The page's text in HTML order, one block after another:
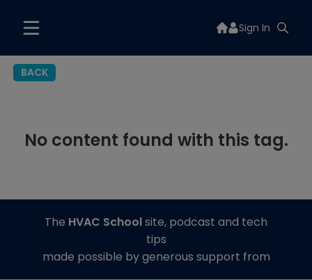
Sign In
BACK
No content found with this tag.
The HVAC Schoolsite, podcast and tech
tips
made possible by generous support from